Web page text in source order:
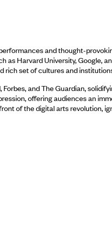
and thought-
Harvard University, Google,
rich set of cultures and
and The Guardian,
offering audiences an
of the digital arts